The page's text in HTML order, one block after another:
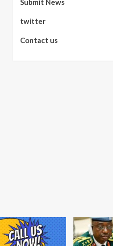
twitter
Contact us